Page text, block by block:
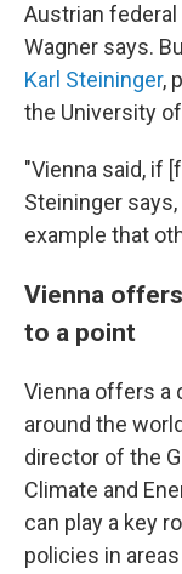
Austrian
Wagner says.
Karl Steininger,
the University
"Vienna said, if
Steininger
example that
Vienna
to a point
Vienna offers a
around the
director of the
Climate and
can play a key
policies in